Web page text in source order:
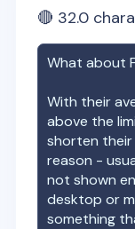
🔴 32.0
What about
With their
above the
shorten their
reason -
not shown
desktop or
something